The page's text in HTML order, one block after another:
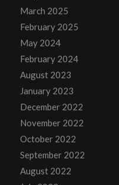
March 2025
February 2025
May 2024
February 2024
August 2023
January 2023
December 2022
November 2022
October 2022
September 2022
August 2022